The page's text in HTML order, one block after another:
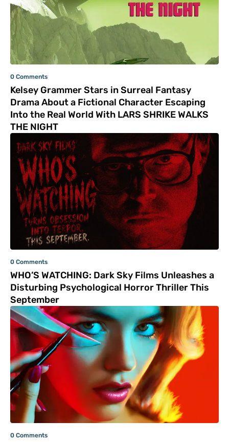
0 Comments
Kelsey Grammer Stars in Surreal Fantasy
Drama About a Fictional Character Escaping
Into the Real World With LARS SHRIKE WALKS
THE NIGHT
0 Comments
WHO’S WATCHING: Dark Sky Films Unleashes a
Disturbing Psychological Horror Thriller This
September
0 Comments